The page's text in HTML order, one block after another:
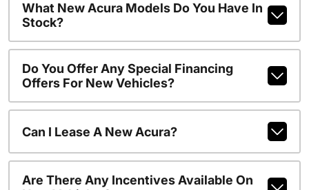
What New Acura Models Do You Have In
Stock?
Do You Offer Any Special Financing
Offers For New Vehicles?
Can I Lease A New Acura?
Are There Any Incentives Available On